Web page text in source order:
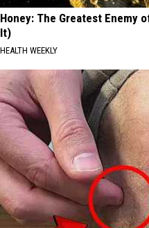
Honey: The Greatest Enemy
It)
HEALTH WEEKLY